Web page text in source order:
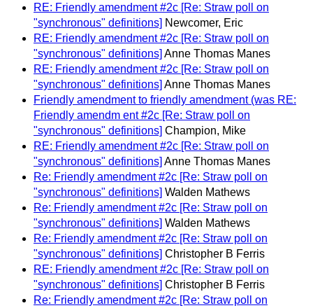
RE: Friendly amendment #2c [Re: Straw poll on
"synchronous" definitions] Newcomer, Eric
RE: Friendly amendment #2c [Re: Straw poll on
"synchronous" definitions] Anne Thomas Manes
RE: Friendly amendment #2c [Re: Straw poll on
"synchronous" definitions] Anne Thomas Manes
Friendly amendment to friendly amendment (was RE:
Friendly amendm ent #2c [Re: Straw poll on
"synchronous" definitions] Champion, Mike
RE: Friendly amendment #2c [Re: Straw poll on
"synchronous" definitions] Anne Thomas Manes
Re: Friendly amendment #2c [Re: Straw poll on
"synchronous" definitions] Walden Mathews
Re: Friendly amendment #2c [Re: Straw poll on
"synchronous" definitions] Walden Mathews
Re: Friendly amendment #2c [Re: Straw poll on
"synchronous" definitions] Christopher B Ferris
RE: Friendly amendment #2c [Re: Straw poll on
"synchronous" definitions] Christopher B Ferris
Re: Friendly amendment #2c [Re: Straw poll on